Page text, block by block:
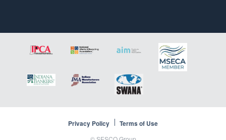
Privacy Policy Terms of Use